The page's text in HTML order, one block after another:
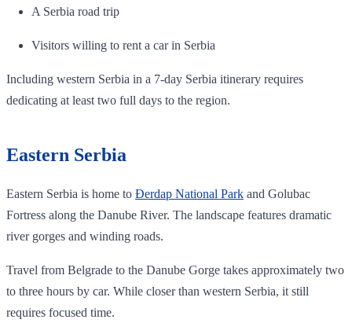
A Serbia road trip
Visitors willing to rent a car in Serbia
Including western Serbia in a 7-day Serbia itinerary requires
dedicating at least two full days to the region.
Eastern Serbia
Eastern Serbia is home to Đerdap National Park and Golubac
Fortress along the Danube River. The landscape features dramatic
river gorges and winding roads.
Travel from Belgrade to the Danube Gorge takes approximately two
to three hours by car. While closer than western Serbia, it still
requires focused time.